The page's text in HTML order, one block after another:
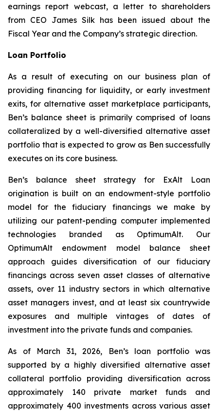
earnings report webcast, a letter to shareholders
from CEO James Silk has been issued about the
Fiscal Year and the Company’s strategic direction.
Loan Portfolio
As a result of executing on our business plan of
providing financing for liquidity, or early investment
exits, for alternative asset marketplace participants,
Ben’s balance sheet is primarily comprised of loans
collateralized by a well-diversified alternative asset
portfolio that is expected to grow as Ben successfully
executes on its core business.
Ben’s balance sheet strategy for ExAlt Loan
origination is built on an endowment-style portfolio
model for the fiduciary financings we make by
utilizing our patent-pending computer implemented
technologies branded as OptimumAlt. Our
OptimumAlt endowment model balance sheet
approach guides diversification of our fiduciary
financings across seven asset classes of alternative
assets, over 11 industry sectors in which alternative
asset managers invest, and at least six countrywide
exposures and multiple vintages of dates of
investment into the private funds and companies.
As of March 31, 2026, Ben’s loan portfolio was
supported by a highly diversified alternative asset
collateral portfolio providing diversification across
approximately 140 private market funds and
approximately 400 investments across various asset